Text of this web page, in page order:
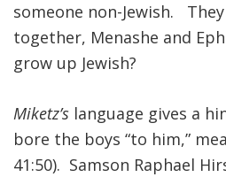
JCC RESOURCE CENTERS
someone non-Jewish.
together, Menashe and
grow up Jewish?
Miketz’s language gives a
bore the boys “to him,”
41:50). Samson Raphael